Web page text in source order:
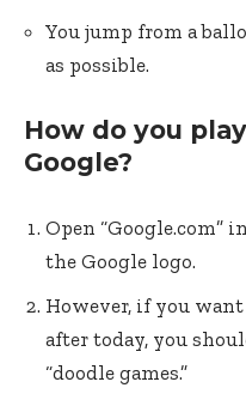
You jump from a
as possible.
How do you
Google?
Open “Google.com”
the Google logo.
However, if you
after today, you
“doodle games.”